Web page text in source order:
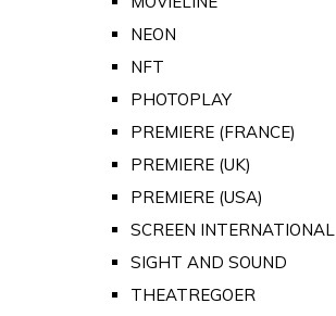
NEON
NFT
PHOTOPLAY
PREMIERE (FRANCE)
PREMIERE (UK)
PREMIERE (USA)
SCREEN INTERNATIONAL
SIGHT AND SOUND
THEATREGOER